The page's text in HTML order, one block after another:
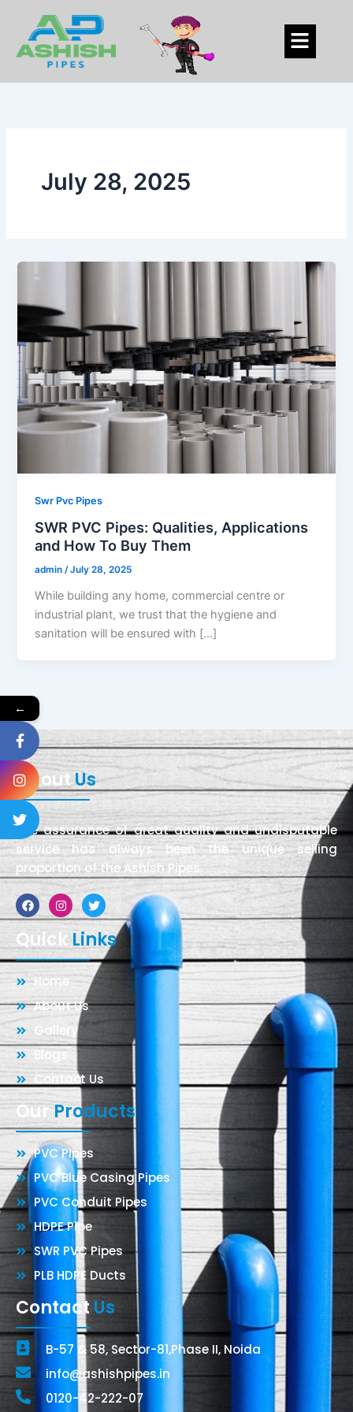
content
Menu
July 28, 2025
Swr Pvc Pipes
SWR PVC Pipes: Qualities, Applications
and How To Buy Them
admin/July 28, 2025
While building any home, commercial centre or
industrial plant, we trust that the hygiene and
sanitation will be ensured with […]
About Us
The assurance of great quality and undisputable
service has always been the unique selling
proportion of the Ashish Pipes.
FacebookInstagramTwitter
Quick Links
Home
About Us
Gallery
Blogs
Contact Us
OurProducts
PVC Pipes
PVC Blue Casing Pipes
PVC Conduit Pipes
HDPE Pipe
SWR PVC Pipes
PLB HDPE Ducts
Contact Us
B-57 & 58, Sector-81,Phase II, Noida
info@ashishpipes.in
0120-42-222-07
←